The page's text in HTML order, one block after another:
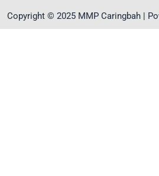
Copyright © 2025 MMP Caringbah |